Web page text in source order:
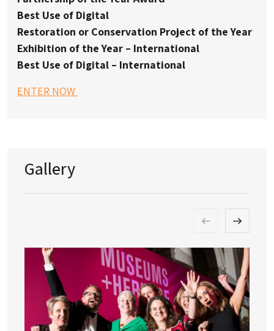
Best Use of Digital
Restoration or Conservation Project of the Year
Exhibition of the Year – International
Best Use of Digital – International
ENTER NOW
Gallery